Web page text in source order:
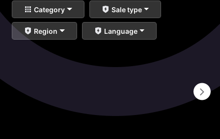
Category Sale type
Region Language